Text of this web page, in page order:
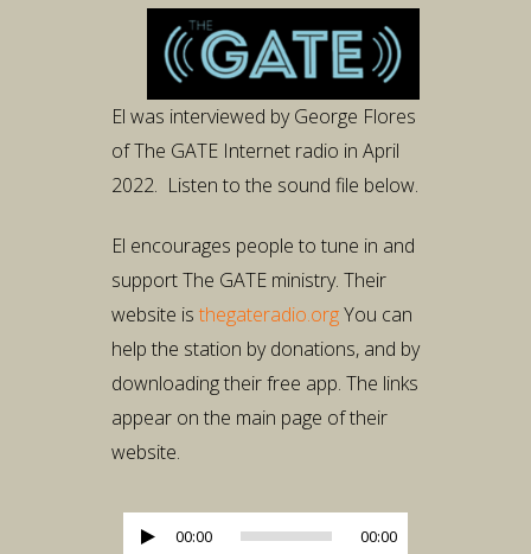
El was interviewed by George Flores
of The GATE Internet radio in April
2022. Listen to the sound file below.
El encourages people to tune in and
support The GATE ministry. Their
website is thegateradio.orgYou can
help the station by donations, and by
downloading their free app. The links
appear on the main page of their
website.
Audio
00:00 00:00